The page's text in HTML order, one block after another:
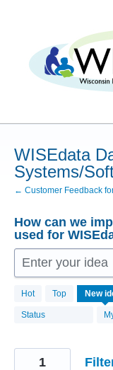
WISEdata
Systems/
← Customer Feedback
How can we
used for
Enter your idea
Hot Top New
Status
50
results
found
1